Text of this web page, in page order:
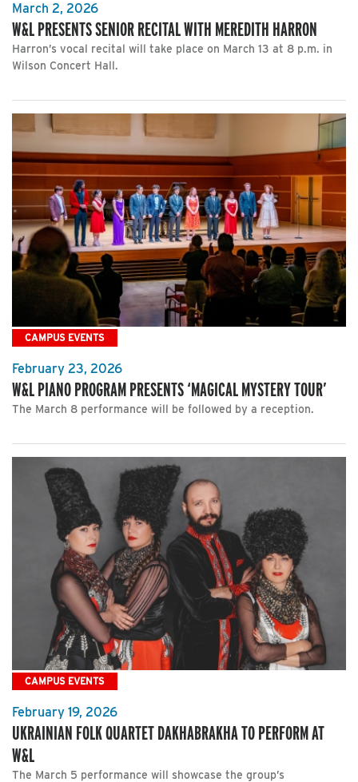
March 2, 2026
W&L PRESENTS SENIOR RECITAL WITH MEREDITH HARRON
Harron’s vocal recital will take place on March 13 at 8 p.m. in
Wilson Concert Hall.
CAMPUS EVENTS
February 23, 2026
W&L PIANO PROGRAM PRESENTS ‘MAGICAL MYSTERY TOUR’
The March 8 performance will be followed by a reception.
CAMPUS EVENTS
February 19, 2026
UKRAINIAN FOLK QUARTET DAKHABRAKHA TO PERFORM AT
W&L
The March 5 performance will showcase the group’s